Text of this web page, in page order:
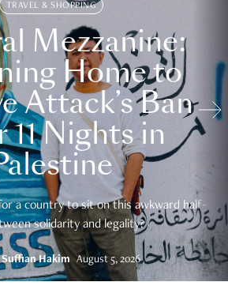
TRAVEL & SHOPPING
Mezzanine:
Home to
Attack’s Ban
Nights in
a country to sit on this awkward half-
solidarity and legality?
Suffian Hakim August 5, 2026